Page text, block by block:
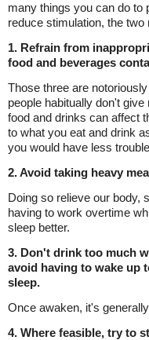
many things you can do to
reduce stimulation, the
1. Refrain from
food and beverages
Those three are
people habitually don't
food and drinks can affect
to what you eat and drink
you would have less
2. Avoid taking heavy
Doing so relieve our body,
having to work overtime
sleep better.
3. Don't drink too much
avoid having to wake up
sleep.
Once awaken, it's
4. Where feasible, try to